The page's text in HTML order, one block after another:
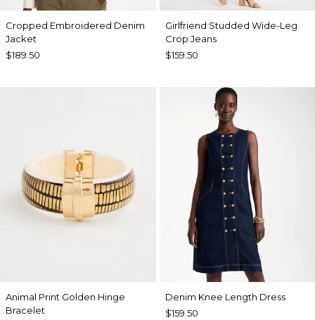
Cropped Embroidered Denim
Jacket
$189.50
Girlfriend Studded Wide-Leg
Crop Jeans
$159.50
Animal Print Golden Hinge
Bracelet
Denim Knee Length Dress
$159.50